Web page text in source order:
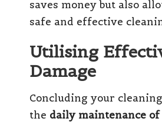
saves money but also
safe and effective
Utilising
Damage
Concluding your
the daily maintenance